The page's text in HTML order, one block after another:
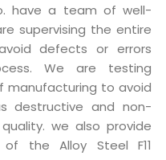
have a team of well-
supervising the entire
defects or errors
We are testing
manufacturing to avoid
destructive and non-
we also provide
the Alloy Steel F11